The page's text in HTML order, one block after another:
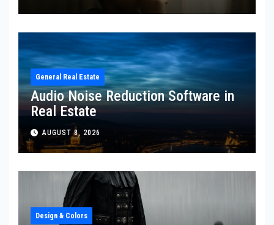
General Real Estate
Audio Noise Reduction Software in
Real Estate
AUGUST 8, 2026
Design & Colors